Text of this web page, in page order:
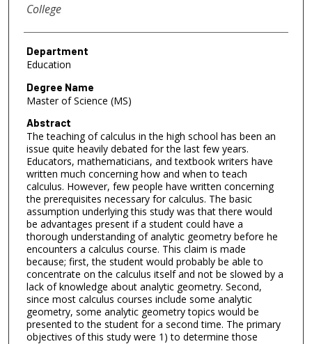
College
Department
Education
Degree Name
Master of Science (MS)
Abstract
The teaching of calculus in the high school has been an
issue quite heavily debated for the last few years.
Educators, mathematicians, and textbook writers have
written much concerning how and when to teach
calculus. However, few people have written concerning
the prerequisites necessary for calculus. The basic
assumption underlying this study was that there would
be advantages present if a student could have a
thorough understanding of analytic geometry before he
encounters a calculus course. This claim is made
because; first, the student would probably be able to
concentrate on the calculus itself and not be slowed by a
lack of knowledge about analytic geometry. Second,
since most calculus courses include some analytic
geometry, some analytic geometry topics would be
presented to the student for a second time. The primary
objectives of this study were 1) to determine those